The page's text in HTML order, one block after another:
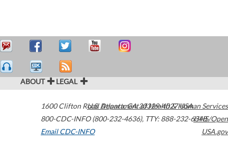
ABOUT LEGAL
1600 Clifton Road Atlanta,GA30329-4027USA
800-CDC-INFO (800-232-4636), TTY: 888-232-6348
Email CDC-INFO
U.S. Department of Health & Human Services
HHS/Open
USA.gov